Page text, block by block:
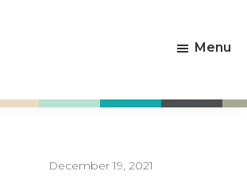
Menu
December 19, 2021